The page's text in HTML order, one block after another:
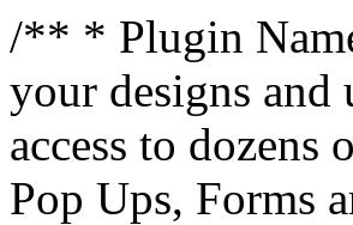
/** * Plugin
your designs
access to
Pop Ups, Forms